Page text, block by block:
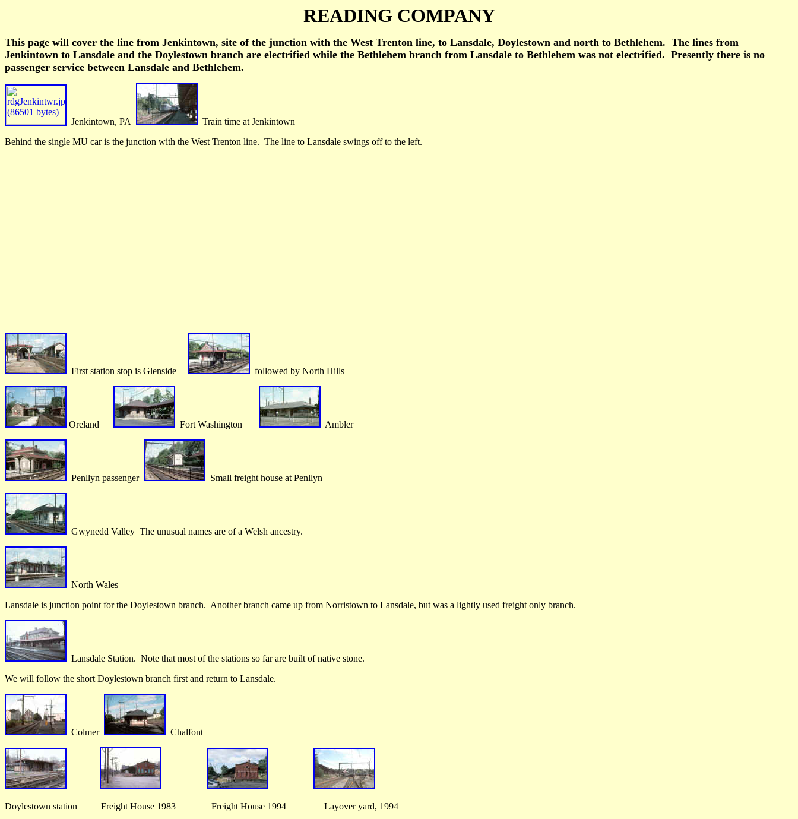
READING COMPANY
This page will cover the line from Jenkintown, site of the junction with the West Trenton line, to Lansdale, Doylestown and north to Bethlehem. The lines from
Jenkintown to Lansdale and the Doylestown branch are electrified while the Bethlehem branch from Lansdale to Bethlehem was not electrified. Presently there is no
passenger service between Lansdale and Bethlehem.
Jenkintown, PA
Train time at Jenkintown
Behind the single MU car is the junction with the West Trenton line. The line to Lansdale swings off to the left.
First station stop is Glenside followed by North Hills
Oreland Fort Washington Ambler
Penllyn passenger Small freight house at Penllyn
Gwynedd Valley The unusual names are of a Welsh ancestry.
North Wales
Lansdale is junction point for the Doylestown branch. Another branch came up from Norristown to Lansdale, but was a lightly used freight only branch.
Lansdale Station. Note that most of the stations so far are built of native stone.
We will follow the short Doylestown branch first and return to Lansdale.
Colmer Chalfont
Doylestown station Freight House 1983 Freight House 1994 Layover yard, 1994